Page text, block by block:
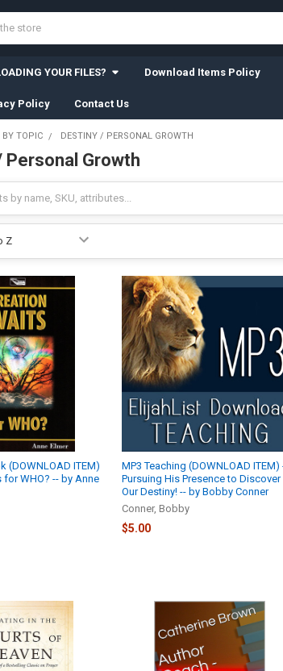
YOUR FILES? Download Items Policy
Policy Contact Us
BY TOPIC DESTINY / PERSONAL GROWTH
Personal Growth
(DOWNLOAD ITEM)
for WHO? -- by Anne
MP3 Teaching (DOWNLOAD ITEM)
Pursuing His Presence to Discover
Our Destiny! -- by Bobby Conner
Conner, Bobby
$5.00